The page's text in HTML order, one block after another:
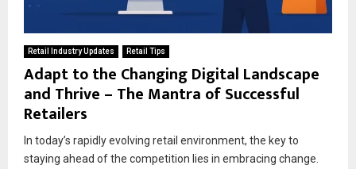
Retail Industry Updates Retail Tips
Adapt to the Changing Digital Landscape
and Thrive – The Mantra of Successful
Retailers
In today’s rapidly evolving retail environment, the key to
staying ahead of the competition lies in embracing change.